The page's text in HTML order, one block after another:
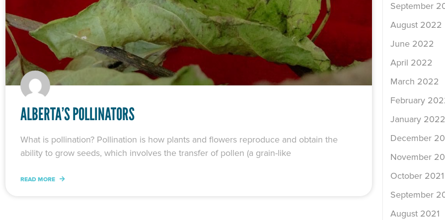
ALBERTA’S POLLINATORS
What is pollination? Pollination is how plants and flowers reproduce and obtain the
ability to grow seeds, which involves the transfer of pollen (a grain-like
READ MORE
September
August 2022
June 2022
April 2022
March 2022
February
January 2022
December
November
October 2021
September
August 2021